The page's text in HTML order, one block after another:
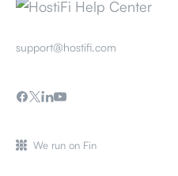
support@hostifi.com
We run on Fin